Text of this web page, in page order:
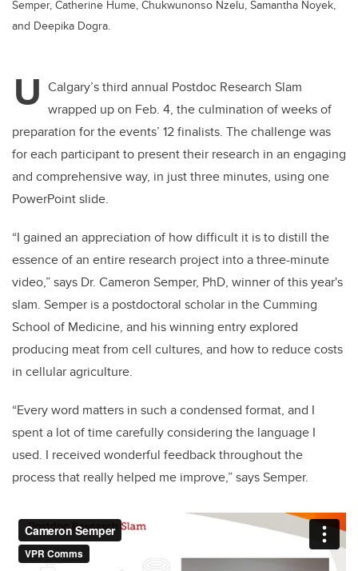
Semper, Catherine Hume, Chukwunonso Nzelu, Samantha Noyek,
and Deepika Dogra.
U Calgary’s third annual Postdoc Research Slam
wrapped up on Feb. 4, the culmination of weeks of
preparation for the events’ 12 finalists. The challenge was
for each participant to present their research in an engaging
and comprehensive way, in just three minutes, using one
PowerPoint slide.
“I gained an appreciation of how difficult it is to distill the
essence of an entire research project into a three-minute
video,” says Dr. Cameron Semper, PhD, winner of this year's
slam. Semper is a postdoctoral scholar in the Cumming
School of Medicine, and his winning entry explored
producing meat from cell cultures, and how to reduce costs
in cellular agriculture.
“Every word matters in such a condensed format, and I
spent a lot of time carefully considering the language I
used. I received wonderful feedback throughout the
process that really helped me improve,” says Semper.